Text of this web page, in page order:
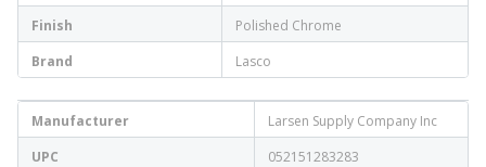
Finish
Polished Chrome
Brand
Lasco
Manufacturer
Larsen Supply Company Inc
UPC
052151283283